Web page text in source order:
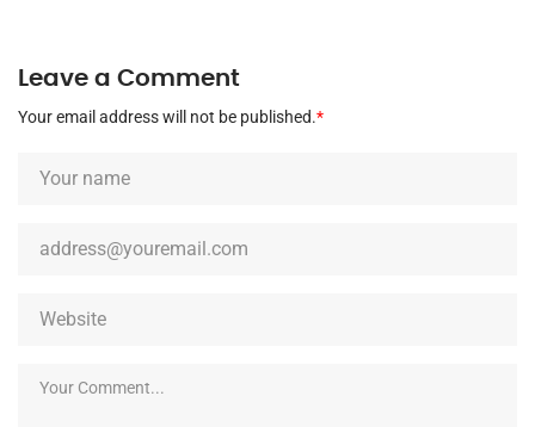
Leave a Comment
Your email address will not be published.*